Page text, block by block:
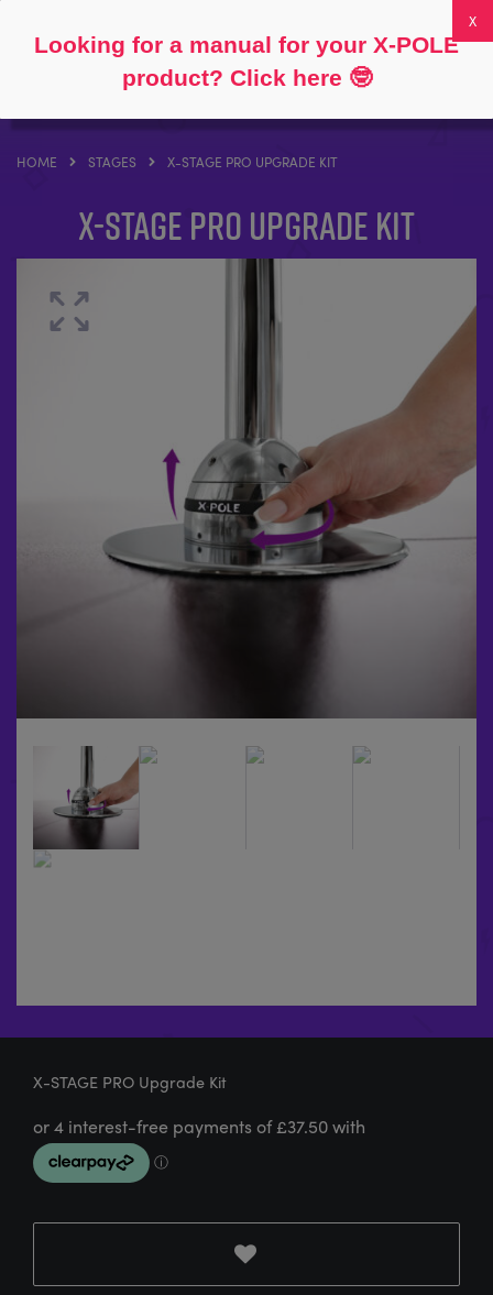
0
HOME STAGES X-STAGE PRO UPGRADE KIT
X-STAGE PRO Upgrade Kit
X-STAGE PRO Upgrade Kit
Looking for a manual for your X-POLE
product? Click here 🤓